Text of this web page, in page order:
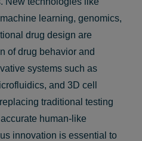
learning, genomics,
drug design are
of drug behavior and
systems such as
and 3D cell
traditional testing
human-like
innovation is essential to